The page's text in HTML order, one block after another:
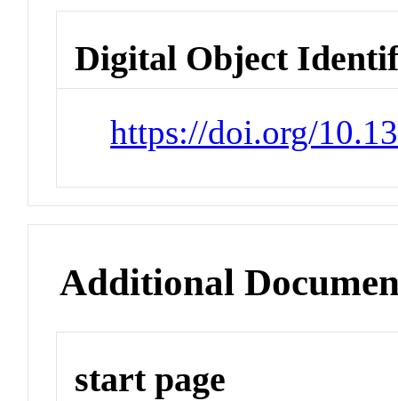
Digital Object
https://doi.org/
Additional
start page